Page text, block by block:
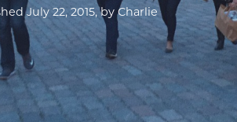
July 22, 2015, byCharlie